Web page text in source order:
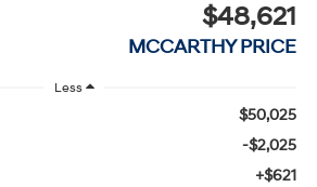
$48,621
MCCARTHY PRICE
Less
$50,025
-$2,025
+$621